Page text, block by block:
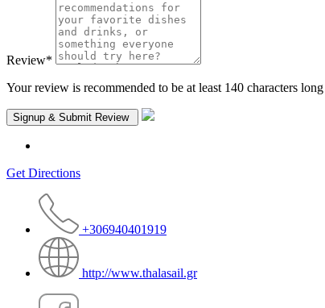
Review*
Your review is recommended to be at least 140 characters long
Get Directions
+306940401919
http://www.thalasail.gr